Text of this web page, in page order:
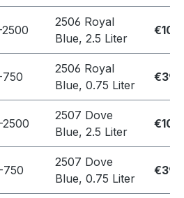
2506 Royal
Blue, 2.5 Liter
2506 Royal
Blue, 0.75 Liter
2507 Dove
Blue, 2.5 Liter
750
2507 Dove
Blue, 0.75 Liter